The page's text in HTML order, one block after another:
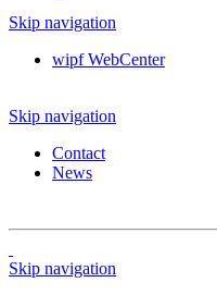
Skip navigation
wipf WebCenter
Skip navigation
Contact
News
Skip navigation